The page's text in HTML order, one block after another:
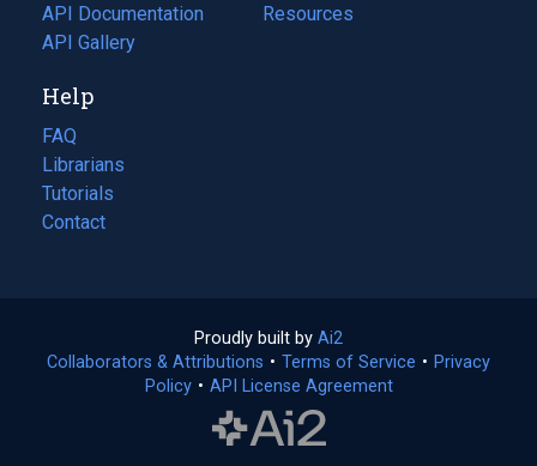
API Documentation
(opens
in
new
tab)
API Gallery
a
in
Resources
(opens
Help
FAQ
Librarians
Tutorials
Contact
Proudly built by Ai2
in
a
Collaborators & Attributions • Terms of Service (opens
• Privacy
Policy(opens
• API License Agreement